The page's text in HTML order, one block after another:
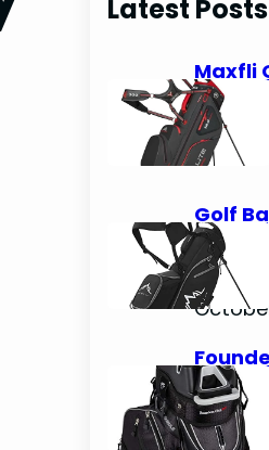
c
Latest Posts
Maxfli
Top
and
Golf
Picks
to